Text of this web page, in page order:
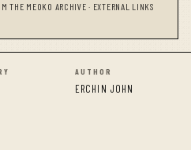
THE MEOKO ARCHIVE · EXTERNAL LINKS
AUTHOR
ERCHIN JOHN